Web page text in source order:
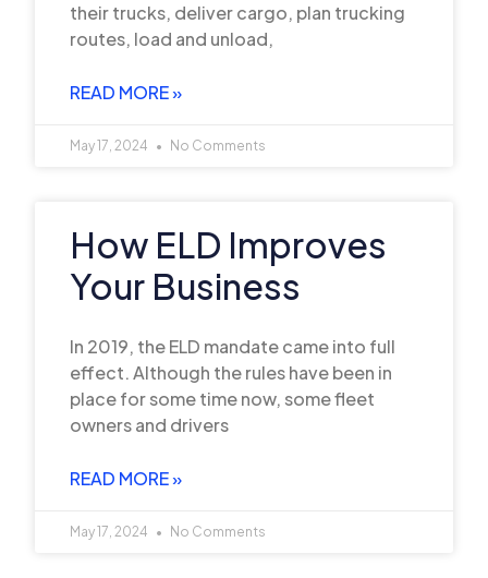
their trucks, deliver cargo, plan trucking
routes, load and unload,
READ MORE »
May 17, 2024 No Comments
How ELD Improves
Your Business
In 2019, the ELD mandate came into full
effect. Although the rules have been in
place for some time now, some fleet
owners and drivers
READ MORE »
May 17, 2024 No Comments